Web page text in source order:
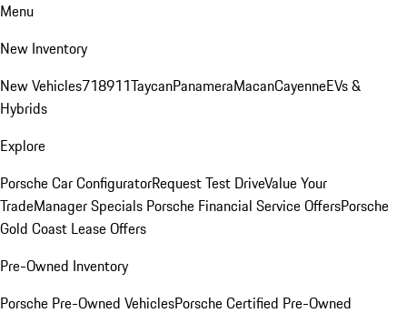
Menu
New Inventory
New Vehicles718911TaycanPanameraMacanCayenneEVs &
Hybrids
Explore
Porsche Car ConfiguratorRequest Test DriveValue Your
TradeManager Specials Porsche Financial Service OffersPorsche
Gold Coast Lease Offers
Pre-Owned Inventory
Porsche Pre-Owned VehiclesPorsche Certified Pre-Owned